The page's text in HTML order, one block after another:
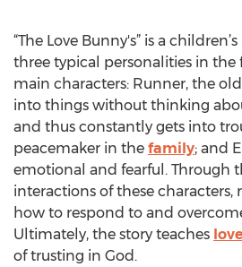
“The Love Bunny's” is a
three typical personalities in the
main characters: Runner, the
into things without thinking
and thus constantly gets into
peacemaker in the family; and
emotional and fearful. Through
interactions of these characters,
how to respond to and
Ultimately, the story teaches love
of trusting in God.